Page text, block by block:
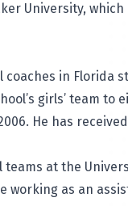
University,
in Florida
girls’ team to
He has
at the
working as an